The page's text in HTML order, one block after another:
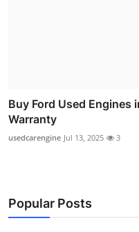
Buy Ford Used Engines
Warranty
usedcarengine Jul 13, 2025 3
Popular Posts